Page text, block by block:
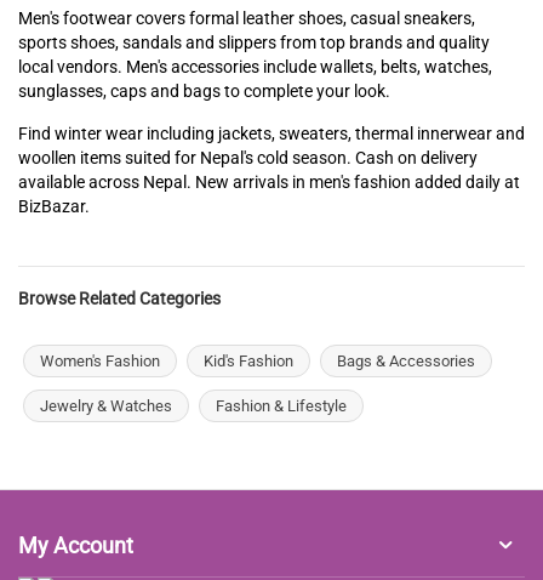
Men's footwear covers formal leather shoes, casual sneakers,
sports shoes, sandals and slippers from top brands and quality
local vendors. Men's accessories include wallets, belts, watches,
sunglasses, caps and bags to complete your look.
Find winter wear including jackets, sweaters, thermal innerwear and
woollen items suited for Nepal's cold season. Cash on delivery
available across Nepal. New arrivals in men's fashion added daily at
BizBazar.
Browse Related Categories
Women's Fashion Kid's Fashion Bags & Accessories
Jewelry & Watches Fashion & Lifestyle
My Account